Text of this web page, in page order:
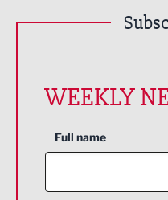
WEEKLY
Full name